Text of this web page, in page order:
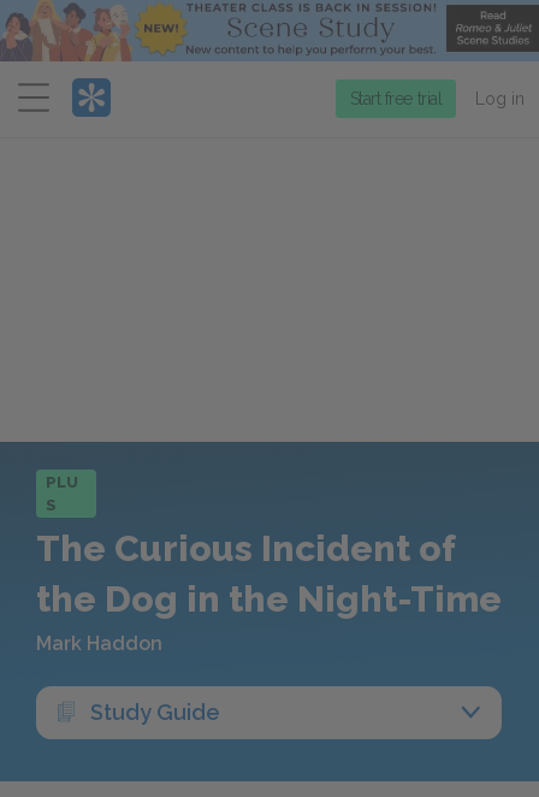
Menu
Start free trial Log in
PLU
S
The Curious Incident of
the Dog in the Night-Time
Mark Haddon
Study Guide